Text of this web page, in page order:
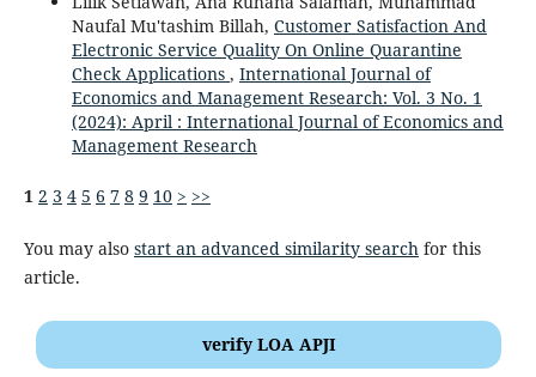
Naufal Mu'tashim Billah, Customer Satisfaction And
Electronic Service Quality On Online Quarantine
Check Applications , International Journal of
Economics and Management Research: Vol. 3 No. 1
(2024): April : International Journal of Economics and
Management Research
1 2 3 4 5 6 7 8 9 10 > >>
You may also start an advanced similarity searchfor this
article.
verify LOA APJI